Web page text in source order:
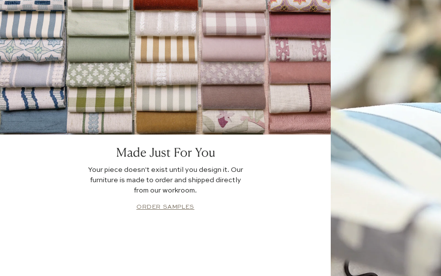
Made Just For You
Your piece doesn't exist until you design it. Our
furniture is made to order and shipped directly
from our workroom.
ORDER SAMPLES